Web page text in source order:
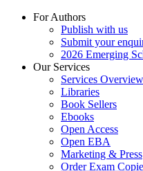
For Authors
Publish with us
Submit your
2026 Emerging
Our Services
Services Overview
Libraries
Book Sellers
Ebooks
Open Access
Open EBA
Marketing & Press
Order Exam